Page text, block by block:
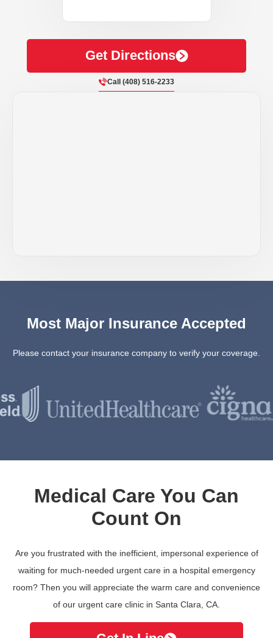
Get Directions
Call (408) 516-2233
Most Major Insurance Accepted
Please contact your insurance company to verify your coverage.
Medical Care You Can
Count On
Are you frustrated with the inefficient, impersonal experience of
waiting for much-needed urgent care in a hospital emergency
room? Then you will appreciate the warm care and convenience
of our urgent care clinic in Santa Clara, CA.